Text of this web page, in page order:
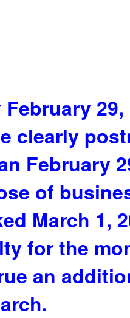
29,
clearly
February
of
March 1,
for the
an